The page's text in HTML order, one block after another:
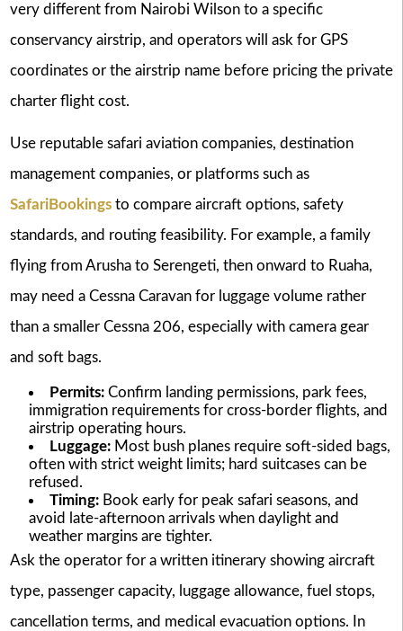
very different from Nairobi Wilson to a specific
conservancy airstrip, and operators will ask for GPS
coordinates or the airstrip name before pricing the private
charter flight cost.
Use reputable safari aviation companies, destination
management companies, or platforms such as
SafariBookingsto compare aircraft options, safety
standards, and routing feasibility. For example, a family
flying from Arusha to Serengeti, then onward to Ruaha,
may need a Cessna Caravan for luggage volume rather
than a smaller Cessna 206, especially with camera gear
and soft bags.
Permits:Confirm landing permissions, park fees,
immigration requirements for cross-border flights, and
airstrip operating hours.
Luggage:Most bush planes require soft-sided bags,
often with strict weight limits; hard suitcases can be
refused.
Timing:Book early for peak safari seasons, and
avoid late-afternoon arrivals when daylight and
weather margins are tighter.
Ask the operator for a written itinerary showing aircraft
type, passenger capacity, luggage allowance, fuel stops,
cancellation terms, and medical evacuation options. In